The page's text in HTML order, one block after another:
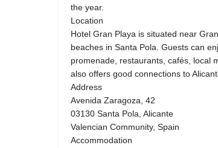
the year.
Location
Hotel Gran Playa is situated near
beaches in Santa Pola. Guests can
promenade, restaurants, cafés, local
also offers good connections to
Address
Avenida Zaragoza, 42
03130 Santa Pola, Alicante
Valencian Community, Spain
Accommodation